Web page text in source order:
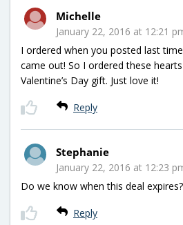
Michelle
January 22, 2016 at 12:21
I ordered when you posted last
came out! So I ordered these
Valentine’s Day gift. Just love it!
Reply
Stephanie
January 22, 2016 at 12:23
Do we know when this deal expires?
Reply